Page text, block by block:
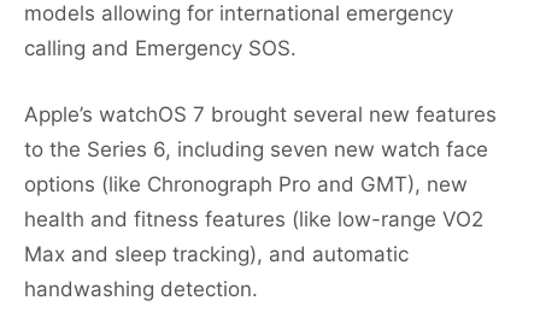
models allowing for international emergency
calling and Emergency SOS.
Apple’s watchOS 7 brought several new features
to the Series 6, including seven new watch face
options (like Chronograph Pro and GMT), new
health and fitness features (like low-range VO2
Max and sleep tracking), and automatic
handwashing detection.